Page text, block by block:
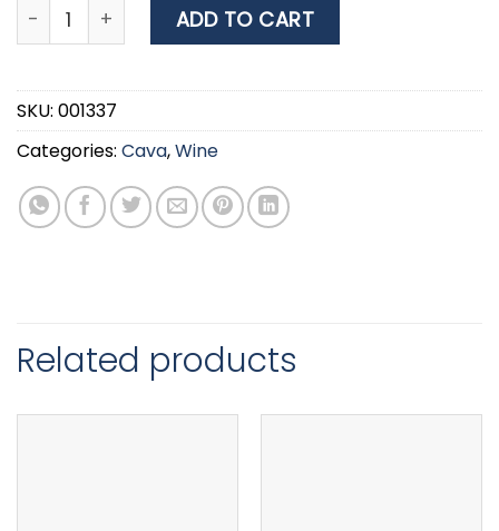
WINE JULIET & ROMEO ΕΡΥΘΡΟ PINOT NOIR 0.75ML
ADD TO CART
SKU: 001337
Categories: Cava,Wine
Related products